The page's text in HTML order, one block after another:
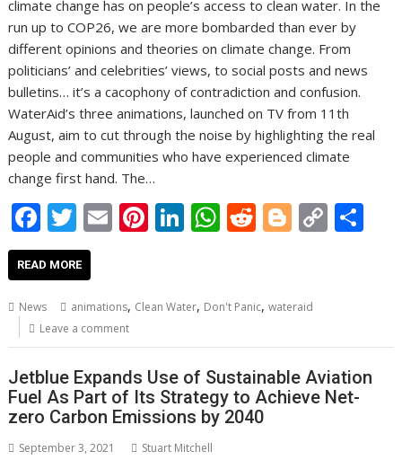
climate change has on people’s access to clean water. In the
run up to COP26, we are more bombarded than ever by
different opinions and theories on climate change. From
politicians’ and celebrities’ views, to social posts and news
bulletins… it’s a cacophony of contradiction and confusion.
WaterAid’s three animations, launched on TV from 11th
August, aim to cut through the noise by highlighting the real
people and communities who have experienced climate
change first hand. The…
F
ac
e
b
o
o
k
T
w
itt
er
E
m
l
Pi
nt
e
Li
n
e
n
W
h
s
p
p
R
e
di
Bl
o
g
C
o
n
k
READ MORE
News animations, Clean Water, Don't Panic,wateraid
Leave a comment
Jetblue Expands Use of Sustainable Aviation
Fuel As Part of Its Strategy to Achieve Net-
zero Carbon Emissions by 2040
September 3, 2021 Stuart Mitchell